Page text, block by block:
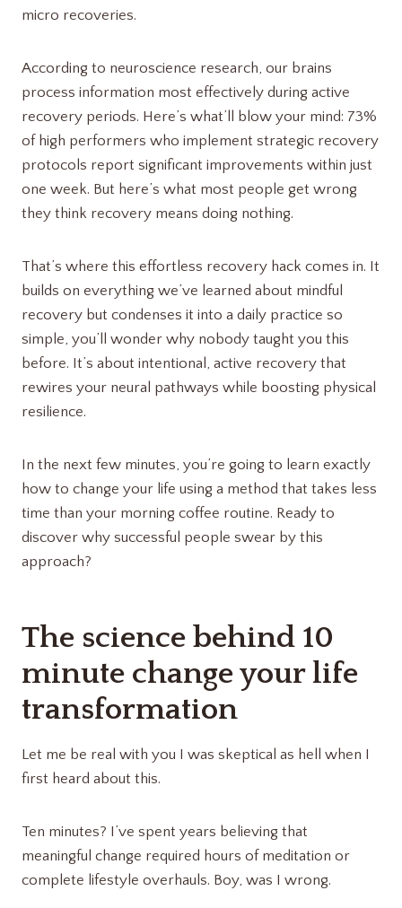
micro recoveries.
According to neuroscience research, our brains
process information most effectively during active
recovery periods. Here’s what’ll blow your mind: 73%
of high performers who implement strategic recovery
protocols report significant improvements within just
one week. But here’s what most people get wrong
they think recovery means doing nothing.
That’s where this effortless recovery hack comes in. It
builds on everything we’ve learned about mindful
recovery but condenses it into a daily practice so
simple, you’ll wonder why nobody taught you this
before. It’s about intentional, active recovery that
rewires your neural pathways while boosting physical
resilience.
In the next few minutes, you’re going to learn exactly
how to change your life using a method that takes less
time than your morning coffee routine. Ready to
discover why successful people swear by this
approach?
The science behind 10
minute change your life
transformation
Let me be real with you I was skeptical as hell when I
first heard about this.
Ten minutes? I’ve spent years believing that
meaningful change required hours of meditation or
complete lifestyle overhauls. Boy, was I wrong.